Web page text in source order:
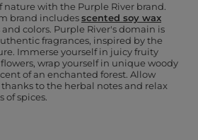
nature with the Purple River brand.
brand includesscented soy wax
and colors. Purple River's domain is
fragrances, inspired by the
Immerse yourself in juicy fruity
wrap yourself in unique woody
of an enchanted forest. Allow
to the herbal notes and relax
of spices.